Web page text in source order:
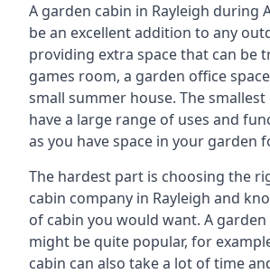
A garden cabin in Rayleigh during
be an excellent addition to any
providing extra space that can be
games room, a garden office
small summer house. The smallest
have a large range of uses and
as you have space in your garden
The hardest part is choosing the
cabin company in Rayleigh and
of cabin you would want. A
might be quite popular, for
cabin can also take a lot of time